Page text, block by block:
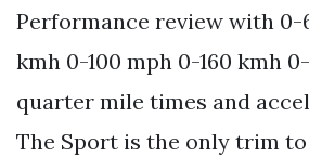
Performance review with 0-
kmh 0-100 mph 0-160 kmh
quarter mile times and
The Sport is the only trim